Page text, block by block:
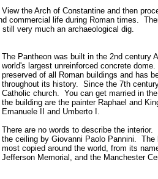
View the Arch of Constantine and then
commercial life during Roman times.
very much an archaeological dig.
The Pantheon was built in the 2nd century
world's largest unreinforced concrete
preserved of all Roman buildings and has
throughout its history. Since the 7th
Catholic church. You can get married in
the building are the painter Raphael and
Emanuele II and Umberto I.
There are no words to describe the
the ceiling by Giovanni Paolo Pannini. The
most copied around the world, from its
Jefferson Memorial, and the Manchester